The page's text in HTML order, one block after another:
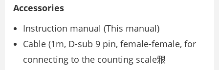
Accessories
Instruction manual (This manual)
Cable (1m, D-sub 9 pin, female-female, for
connecting to the counting scale㸧